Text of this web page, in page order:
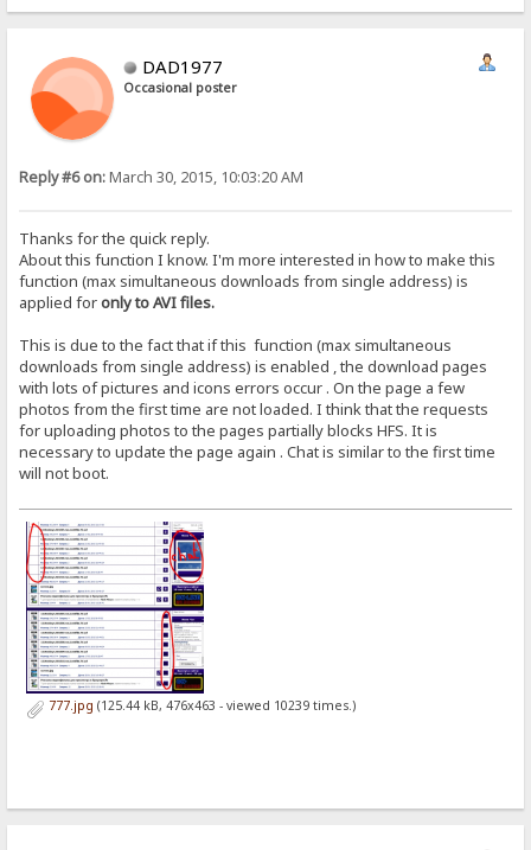
DAD1977
Occasional poster
Reply #6 on:March 30, 2015, 10:03:20 AM
Thanks for the quick reply.
About this function I know. I'm more interested in how to make this
function (max simultaneous downloads from single address) is
applied foronly to AVI files.
This is due to the fact that if this function (max simultaneous
downloads from single address) is enabled , the download pages
with lots of pictures and icons errors occur . On the page a few
photos from the first time are not loaded. I think that the requests
for uploading photos to the pages partially blocks HFS. It is
necessary to update the page again . Chat is similar to the first time
will not boot.
777.jpg (125.44 kB, 476x463 - viewed 10239 times.)